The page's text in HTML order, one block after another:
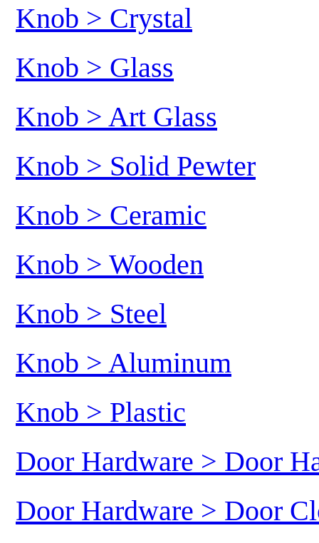
Knob > Crystal
Knob > Glass
Knob > Art Glass
Knob > Solid Pewter
Knob > Ceramic
Knob > Wooden
Knob > Steel
Knob > Aluminum
Knob > Plastic
Door Hardware > Door
Door Hardware > Door